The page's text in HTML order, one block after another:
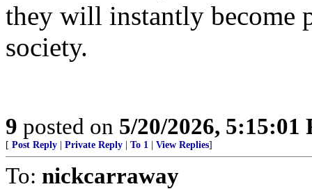
they will instantly become
society.
9 posted on 5/20/2026, 5:15:01
[ Post Reply Private Reply To 1 View Replies]
To: nickcarraway